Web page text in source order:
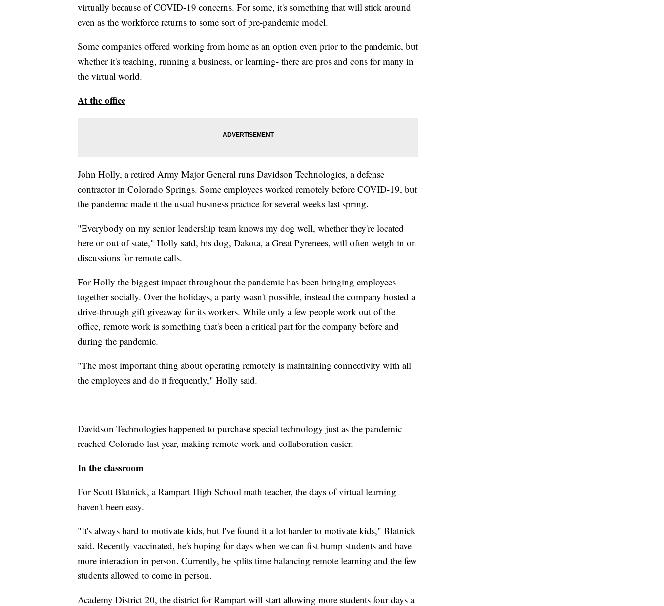
virtually because of COVID-19 concerns. For some, it's something that will stick around
even as the workforce returns to some sort of pre-pandemic model.
Some companies offered working from home as an option even prior to the pandemic, but
whether it's teaching, running a business, or learning- there are pros and cons for many in
the virtual world.
At the office
John Holly, a retired Army Major General runs Davidson Technologies, a defense
contractor in Colorado Springs. Some employees worked remotely before COVID-19, but
the pandemic made it the usual business practice for several weeks last spring.
"Everybody on my senior leadership team knows my dog well, whether they're located
here or out of state," Holly said, his dog, Dakota, a Great Pyrenees, will often weigh in on
discussions for remote calls.
For Holly the biggest impact throughout the pandemic has been bringing employees
together socially. Over the holidays, a party wasn't possible, instead the company hosted a
drive-through gift giveaway for its workers. While only a few people work out of the
office, remote work is something that's been a critical part for the company before and
during the pandemic.
"The most important thing about operating remotely is maintaining connectivity with all
the employees and do it frequently," Holly said.
Davidson Technologies happened to purchase special technology just as the pandemic
reached Colorado last year, making remote work and collaboration easier.
In the classroom
For Scott Blatnick, a Rampart High School math teacher, the days of virtual learning
haven't been easy.
"It's always hard to motivate kids, but I've found it a lot harder to motivate kids," Blatnick
said. Recently vaccinated, he's hoping for days when we can fist bump students and have
more interaction in person. Currently, he splits time balancing remote learning and the few
students allowed to come in person.
Academy District 20, the district for Rampart will start allowing more students four days a